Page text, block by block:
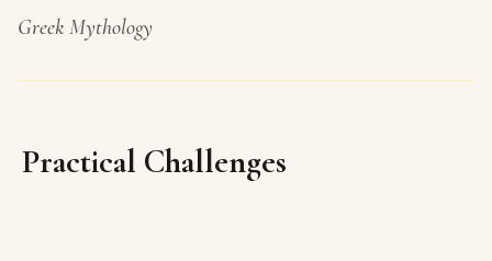
Greek Mythology
Practical Challenges